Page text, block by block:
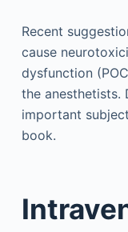
Recent
cause
dysfunction
the anesthetists.
important
book.